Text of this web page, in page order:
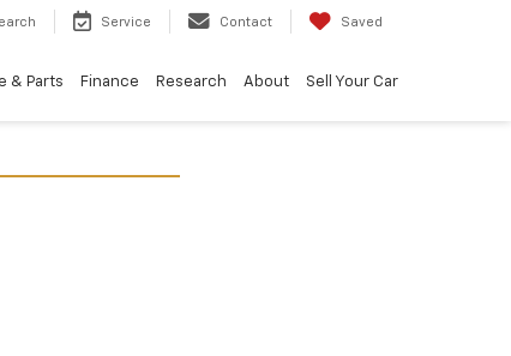
Service Contact Saved
& Parts Finance Research About Sell Your Car